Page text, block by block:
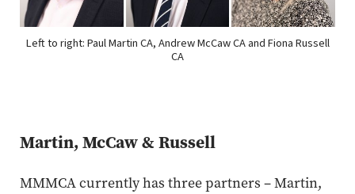
Left to right: Paul Martin CA, Andrew McCaw CA and Fiona Russell
CA
Martin, McCaw & Russell
MMMCA currently has three partners – Martin,